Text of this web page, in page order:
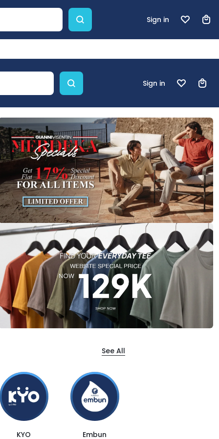
Sign in
Sign in
See All
KYO Embun